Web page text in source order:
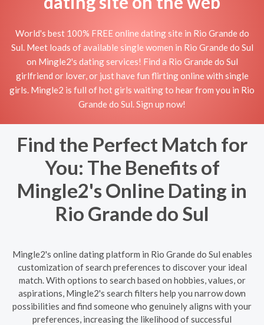
World's best 100% FREE online dating site in Rio Grande do
Sul. Meet loads of available single women in Rio Grande do Sul
on Mingle2's dating services! Find a Rio Grande do Sul
girlfriend or lover, or just have fun flirting online with single
girls. Mingle2 is full of hot girls waiting to hear from you in Rio
Grande do Sul. Sign up now!
Find the Perfect Match for
You: The Benefits of
Mingle2's Online Dating in
Rio Grande do Sul
Mingle2's online dating platform in Rio Grande do Sul enables
customization of search preferences to discover your ideal
match. With options to search based on hobbies, values, or
aspirations, Mingle2's search filters help you narrow down
possibilities and find someone who genuinely aligns with your
preferences, increasing the likelihood of successful